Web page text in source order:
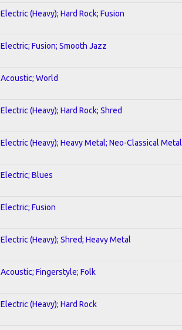
Electric (Heavy); Hard Rock; Fusion
Electric; Fusion; Smooth Jazz
Acoustic; World
Electric (Heavy); Hard Rock; Shred
Electric (Heavy); Heavy Metal; Neo-Classical Metal
Electric; Blues
Electric; Fusion
Electric (Heavy); Shred; Heavy Metal
Acoustic; Fingerstyle; Folk
Electric (Heavy); Hard Rock